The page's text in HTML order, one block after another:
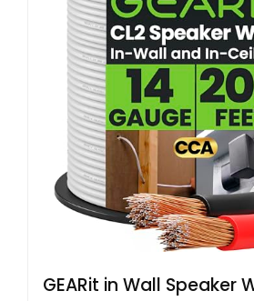
GEARit in Wall Speaker